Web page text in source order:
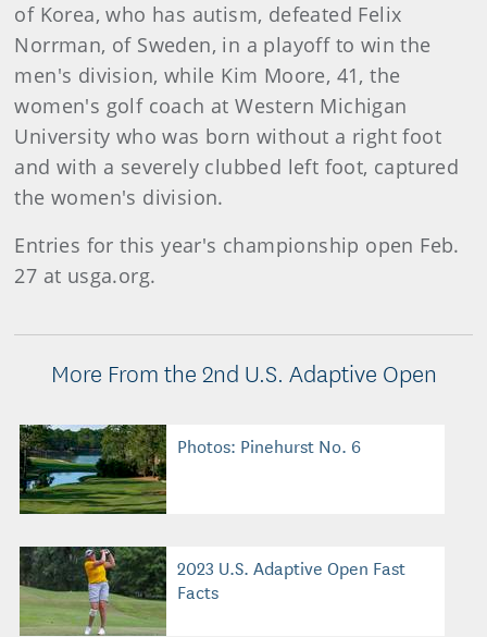
of Korea, who has autism, defeated Felix
Norrman, of Sweden, in a playoff to win the
men's division, while Kim Moore, 41, the
women's golf coach at Western Michigan
University who was born without a right foot
and with a severely clubbed left foot, captured
the women's division.
Entries for this year's championship open Feb.
27 at usga.org.
More From the 2nd U.S. Adaptive Open
Photos: Pinehurst No. 6
2023 U.S. Adaptive Open Fast
Facts